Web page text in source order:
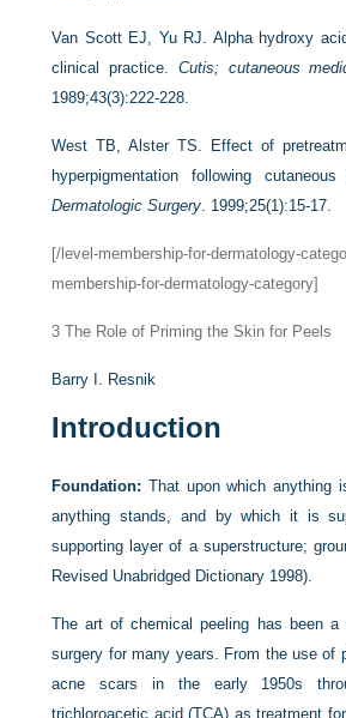
Van Scott EJ, Yu RJ. Alpha hydroxy
clinical practice. Cutis; cutaneous
1989;43(3):222-228.
West TB, Alster TS. Effect of
hyperpigmentation following cutaneous
Dermatologic Surgery. 1999;25(1):15-17.
[/level-membership-for-dermatology-
membership-for-dermatology-category]
3 The Role of Priming the Skin for Peels
Barry I. Resnik
Introduction
Foundation: That upon which anything
anything stands, and by which it is
supporting layer of a superstructure;
Revised Unabridged Dictionary 1998).
The art of chemical peeling has been a
surgery for many years. From the use of
acne scars in the early 1950s
trichloroacetic acid (TCA) as treatment